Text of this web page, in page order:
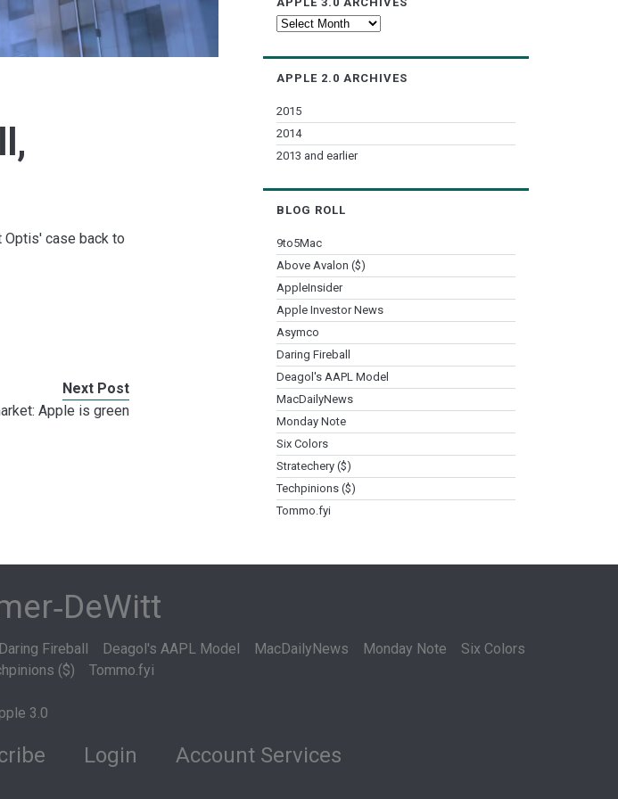
Optis' case back to
Next Post
Apple is green
Apple
APPLE 2.0 ARCHIVES
2015
2014
2013 and earlier
BLOG ROLL
9to5Mac
Above Avalon ($)
AppleInsider
Apple Investor News
Asymco
Daring Fireball
Deagol's AAPL Model
MacDailyNews
Monday Note
Six Colors
Stratechery ($)
Techpinions ($)
Tommo.fyi
Daring Fireball Deagol's AAPL Model MacDailyNews Monday Note
Six Colors
($) Tommo.fyi
3.0
Login Account Services